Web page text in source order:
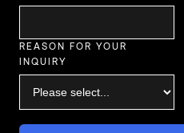
REASON FOR YOUR
INQUIRY